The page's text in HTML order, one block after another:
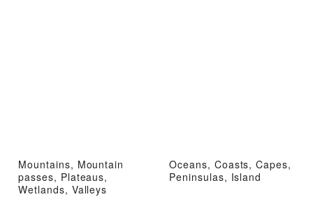
Mountains, Mountain
passes, Plateaus,
Wetlands, Valleys
Oceans, Coasts, Capes,
Peninsulas, Island